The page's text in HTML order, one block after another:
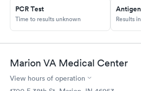
PCR Test
Time to results unknown
Results
Marion VA Medical Center
View hours of operation